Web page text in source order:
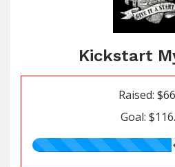
Kickstart
Raised:
Goal:
57.00%